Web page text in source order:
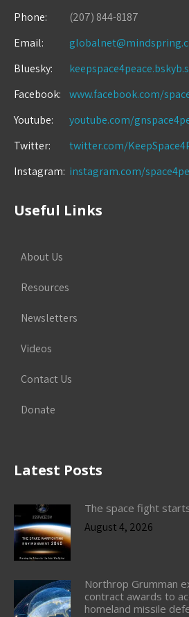
Phone:
(207) 844-8187
Email:
Bluesky:
Facebook:
www.facebook.com/
Youtube:
youtube.com/
Twitter:
twitter.com/
Instagram: instagram.com/
Useful Links
About Us
Resources
Newsletters
Videos
Contact Us
Donate
Latest Posts
The space fight
August 4, 2026
Northrop Grumman
contract awards to
homeland missile